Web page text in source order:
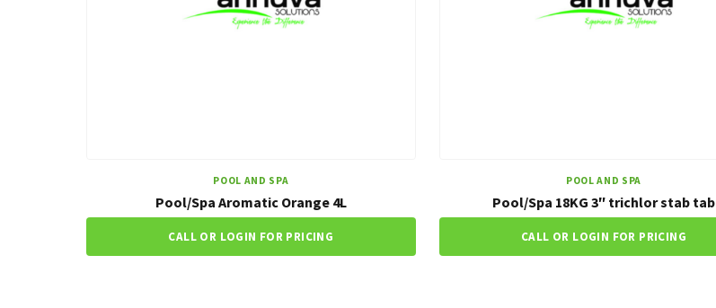
POOL AND SPA
Pool/Spa Aromatic Orange 4L
CALL OR LOGIN FOR PRICING
POOL AND SPA
Pool/Spa 18KG 3″ trichlor stab tab
CALL OR LOGIN FOR PRICING